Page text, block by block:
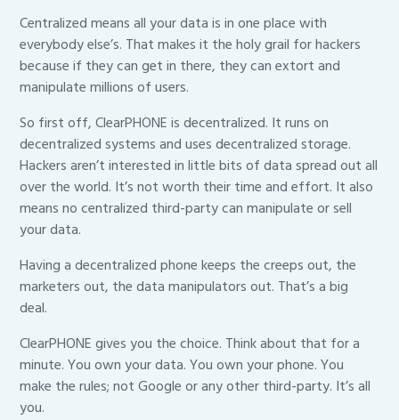
Centralized means all your data is in one place with
everybody else’s. That makes it the holy grail for hackers
because if they can get in there, they can extort and
manipulate millions of users.
So first off, ClearPHONE is decentralized. It runs on
decentralized systems and uses decentralized storage.
Hackers aren’t interested in little bits of data spread out all
over the world. It’s not worth their time and effort. It also
means no centralized third-party can manipulate or sell
your data.
Having a decentralized phone keeps the creeps out, the
marketers out, the data manipulators out. That’s a big
deal.
ClearPHONE gives you the choice. Think about that for a
minute. You own your data. You own your phone. You
make the rules; not Google or any other third-party. It’s all
you.